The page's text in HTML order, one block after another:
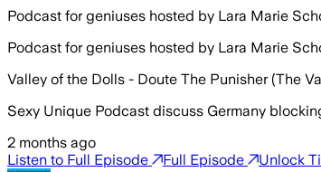
Podcast for geniuses hosted by Lara Marie
Podcast for geniuses hosted by Lara Marie
Valley of the Dolls - Doute The Punisher (The
Sexy Unique Podcast discuss Germany
2 months ago
Listen to Full Episode
Full Episode Unlock